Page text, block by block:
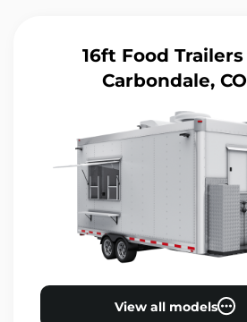
16ft Food Trailers
Carbondale, CO
View all models